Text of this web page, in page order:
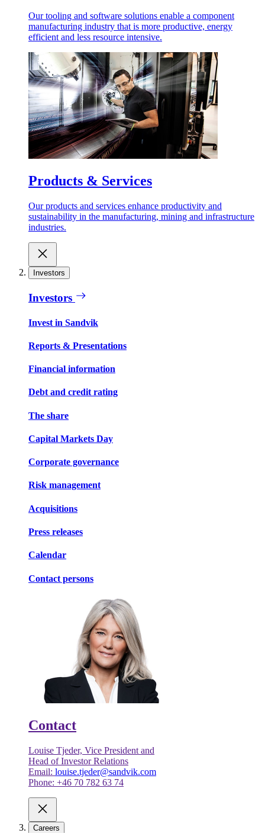
Our tooling and software solutions enable a component
manufacturing industry that is more productive, energy
efficient and less resource intensive.
Products & Services
Our products and services enhance productivity and
sustainability in the manufacturing, mining and infrastructure
industries.
Investors
Investors
Invest in Sandvik
Reports & Presentations
Financial information
Debt and credit rating
The share
Capital Markets Day
Corporate governance
Risk management
Acquisitions
Press releases
Calendar
Contact persons
Contact
Louise Tjeder, Vice President and
Head of Investor Relations
Email: louise.tjeder@sandvik.com
Phone: +46 70 782 63 74
Careers